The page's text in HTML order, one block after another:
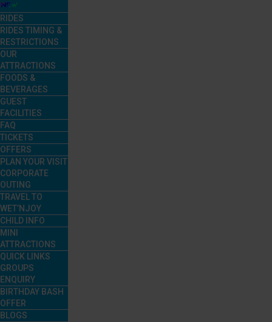
RIDES
RIDES TIMING &
RESTRICTIONS
OUR
ATTRACTIONS
FOODS &
BEVERAGES
GUEST
FACILITIES
FAQ
TICKETS
OFFERS
PLAN YOUR VISIT
CORPORATE
OUTING
TRAVEL TO
WET’NJOY
CHILD INFO
MINI
ATTRACTIONS
QUICK LINKS
GROUPS
ENQUIRY
BIRTHDAY BASH
OFFER
BLOGS